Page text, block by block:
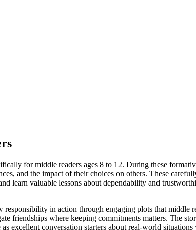
for middle readers ages 8 to 12. During these
and the impact of their choices on others. These
learn valuable lessons about dependability and
responsibility in action through engaging plots that
friendships where keeping commitments matters. The
as excellent conversation starters about real-world